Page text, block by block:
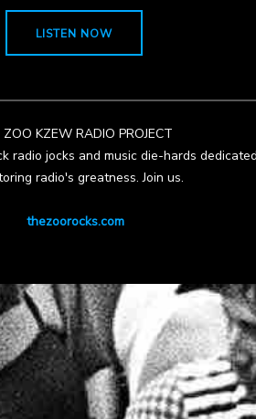
LISTEN NOW
ZOO KZEW RADIO PROJECT
radio jocks and music die-hards
radio's greatness. Join us.
thezoorocks.com